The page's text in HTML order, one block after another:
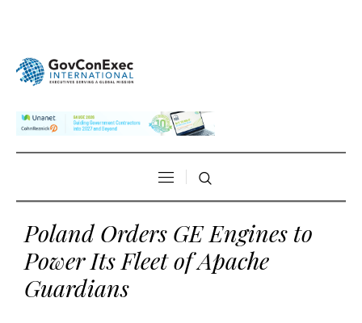
Poland Orders GE Engines to
Power Its Fleet of Apache
Guardians